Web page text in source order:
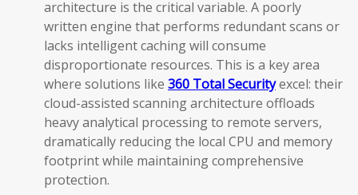
architecture is the critical variable. A poorly
written engine that performs redundant scans or
lacks intelligent caching will consume
disproportionate resources. This is a key area
where solutions like 360 Total Securityexcel: their
cloud-assisted scanning architecture offloads
heavy analytical processing to remote servers,
dramatically reducing the local CPU and memory
footprint while maintaining comprehensive
protection.